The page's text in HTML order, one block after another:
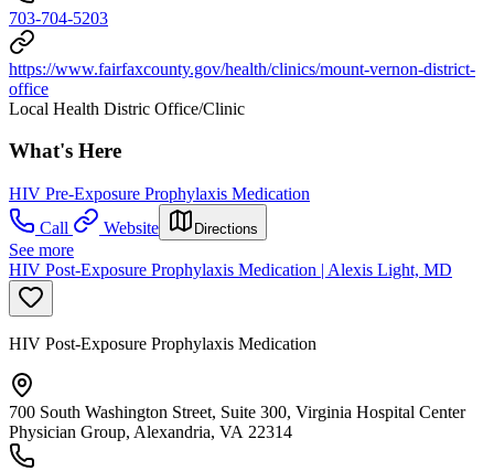
703-704-5203
https://www.fairfaxcounty.gov/health/clinics/mount-vernon-district-
office
Local Health Distric Office/Clinic
What's Here
HIV Pre-Exposure Prophylaxis Medication
Call
Website Directions
See more
HIV Post-Exposure Prophylaxis Medication | Alexis Light, MD
HIV Post-Exposure Prophylaxis Medication
700 South Washington Street, Suite 300, Virginia Hospital Center
Physician Group, Alexandria, VA 22314